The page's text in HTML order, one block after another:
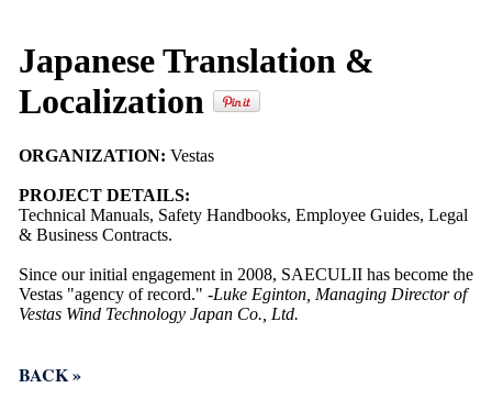
Japanese Translation &
Localization
ORGANIZATION: Vestas
PROJECT DETAILS:
Technical Manuals, Safety Handbooks, Employee Guides, Legal
& Business Contracts.
Since our initial engagement in 2008, SAECULII has become the
Vestas "agency of record." -Luke Eginton, Managing Director of
Vestas Wind Technology Japan Co., Ltd.
BACK »